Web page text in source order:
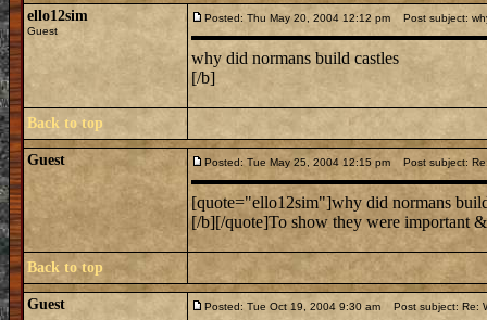
ello12sim
Guest
Posted: Thu May 20, 2004 12:12 pm Post subject:
why did normans build castles
[/b]
Back to top
Guest Posted: Tue May 25, 2004 12:15 pm Post subject:
[quote="ello12sim"]why did normans
[/b][/quote]To show they were important
Back to top
Guest Posted: Tue Oct 19, 2004 9:30 am Post subject: Re: